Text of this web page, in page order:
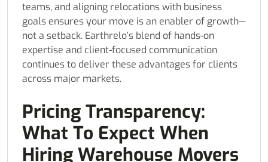
teams, and aligning relocations with business
goals ensures your move is an enabler of growth—
not a setback. Earthrelo’s blend of hands-on
expertise and client-focused communication
continues to deliver these advantages for clients
across major markets.
Pricing Transparency:
What To Expect When
Hiring Warehouse Movers